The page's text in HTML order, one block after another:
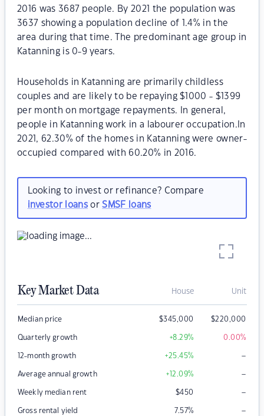
2016 was 3687 people. By 2021 the population was
3637 showing a population decline of 1.4% in the
area during that time. The predominant age group in
Katanning is 0-9 years.
Households in Katanning are primarily childless
couples and are likely to be repaying $1000 - $1399
per month on mortgage repayments. In general,
people in Katanning work in a labourer occupation.In
2021, 62.30% of the homes in Katanning were owner-
occupied compared with 60.20% in 2016.
Looking to invest or refinance? Compare
investor loansorSMSF loans
Key Market Data House Unit
Median price $345,000 $220,000
Quarterly growth +8.29% 0.00%
12-month growth +25.45% –
Average annual growth +12.09% –
Weekly median rent $450 –
Gross rental yield 7.57% –